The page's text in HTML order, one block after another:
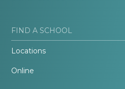
FIND A SCHOOL
Locations
Online